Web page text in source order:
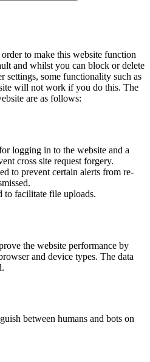
to make this website function
and whilst you can block or delete
settings, some functionality such as
will not work if you do this. The
are as follows:
logging in to the website and a
cross site request forgery.
to prevent certain alerts from re-
to facilitate file uploads.
the website performance by
and device types. The data
between humans and bots on